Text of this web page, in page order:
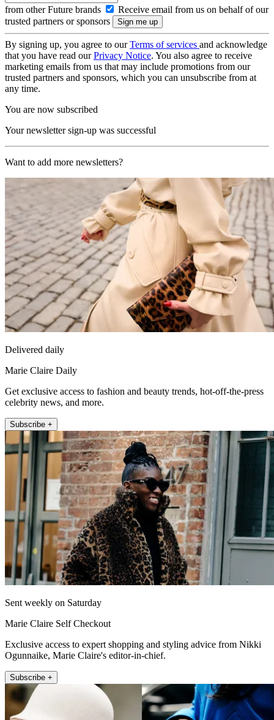
from other Future brands
Receive email from us on behalf of our
trusted partners or sponsors
By signing up, you agree to ourTerms of services and acknowledge
that you have read ourPrivacy Notice. You also agree to receive
marketing emails from us that may include promotions from our
trusted partners and sponsors, which you can unsubscribe from at
any time.
You are now subscribed
Your newsletter sign-up was successful
Want to add more newsletters?
Delivered daily
Marie Claire Daily
Get exclusive access to fashion and beauty trends, hot-off-the-press
celebrity news, and more.
Subscribe +
Sent weekly on Saturday
Marie Claire Self Checkout
Exclusive access to expert shopping and styling advice from Nikki
Ogunnaike, Marie Claire's editor-in-chief.
Subscribe +